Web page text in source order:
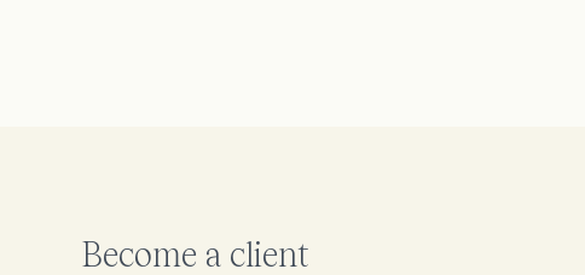
Become a client